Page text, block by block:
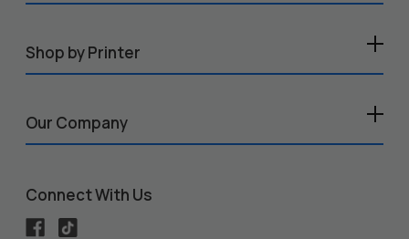
Shop by Printer
Our Company
Connect With Us